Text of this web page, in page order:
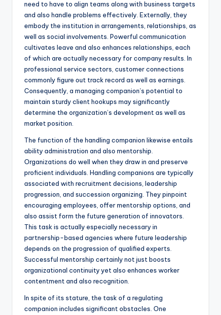
need to have to align teams along with business targets
and also handle problems effectively. Externally, they
embody the institution in arrangements, relationships, as
well as social involvements. Powerful communication
cultivates leave and also enhances relationships, each
of which are actually necessary for company results. In
professional service sectors, customer connections
commonly figure out track record as well as earnings.
Consequently, a managing companion’s potential to
maintain sturdy client hookups may significantly
determine the organization’s development as well as
market position.
The function of the handling companion likewise entails
ability administration and also mentorship.
Organizations do well when they draw in and preserve
proficient individuals. Handling companions are typically
associated with recruitment decisions, leadership
progression, and succession organizing. They pinpoint
encouraging employees, offer mentorship options, and
also assist form the future generation of innovators.
This task is actually especially necessary in
partnership-based agencies where future leadership
depends on the progression of qualified experts.
Successful mentorship certainly not just boosts
organizational continuity yet also enhances worker
contentment and also recognition.
In spite of its stature, the task of a regulating
companion includes significant obstacles. One